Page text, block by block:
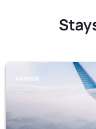
AARHUS